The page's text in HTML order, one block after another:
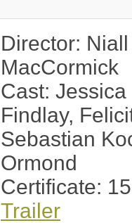
Director: Niall
MacCormick
Cast:
Findlay,
Sebastian
Ormond
Certificate: 15
Trailer